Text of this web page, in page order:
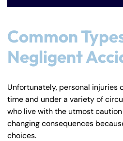
Common
Negligent
Unfortunately, personal injuries
time and under a variety of
who live with the utmost
changing consequences
choices.